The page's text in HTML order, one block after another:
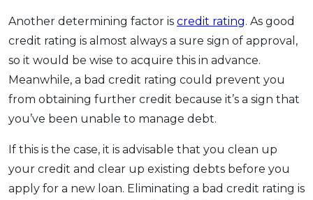
Another determining factor is credit rating. As good
credit rating is almost always a sure sign of approval,
so it would be wise to acquire this in advance.
Meanwhile, a bad credit rating could prevent you
from obtaining further credit because it’s a sign that
you’ve been unable to manage debt.
If this is the case, it is advisable that you clean up
your credit and clear up existing debts before you
apply for a new loan. Eliminating a bad credit rating is